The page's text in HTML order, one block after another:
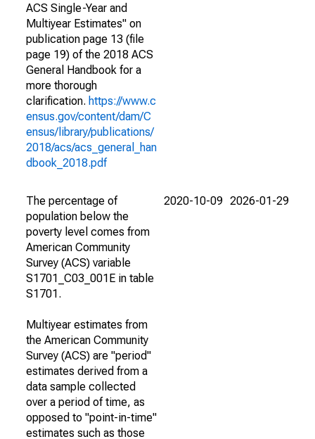
ACS Single-Year and
Multiyear Estimates" on
publication page 13 (file
page 19) of the 2018 ACS
General Handbook for a
more thorough
clarification. https://www.c
ensus.gov/content/dam/C
ensus/library/publications/
2018/acs/acs_general_han
dbook_2018.pdf
The percentage of
population below the
poverty level comes from
American Community
Survey (ACS) variable
S1701_C03_001E in table
S1701.
Multiyear estimates from
the American Community
Survey (ACS) are "period"
estimates derived from a
data sample collected
over a period of time, as
opposed to "point-in-time"
estimates such as those
2020-10-09 2026-01-29